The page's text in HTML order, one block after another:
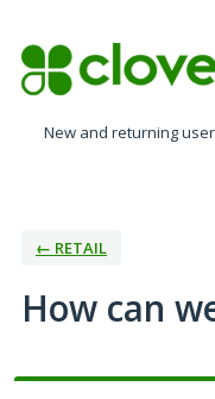
to
content
New and returning
← RETAIL
How can